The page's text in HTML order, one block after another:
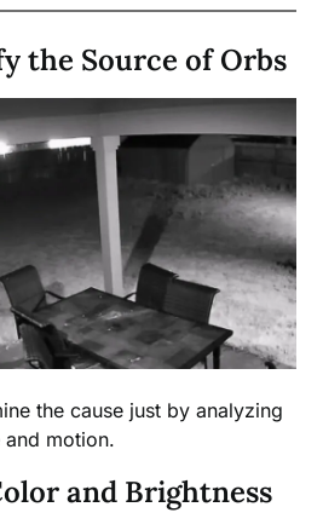
the Source of Orbs
the cause just by analyzing
and motion.
and Brightness